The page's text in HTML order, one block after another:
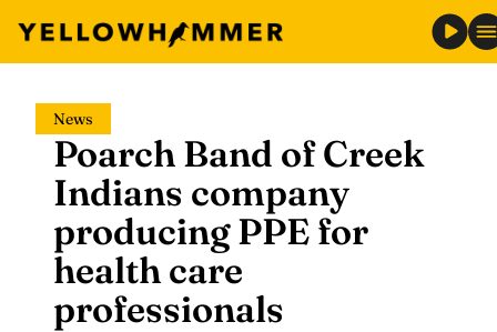
content
News
Poarch Band of Creek
Indians company
producing PPE for
health care
professionals